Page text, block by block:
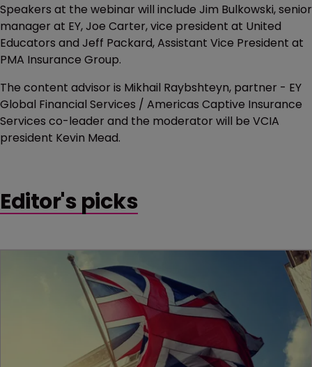
Speakers at the webinar will include Jim Bulkowski, senior
manager at EY, Joe Carter, vice president at United
Educators and Jeff Packard, Assistant Vice President at
PMA Insurance Group.
The content advisor is Mikhail Raybshteyn, partner - EY
Global Financial Services / Americas Captive Insurance
Services co-leader and the moderator will be VCIA
president Kevin Mead.
Editor's picks